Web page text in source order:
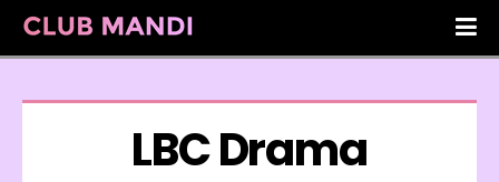
LBC Drama